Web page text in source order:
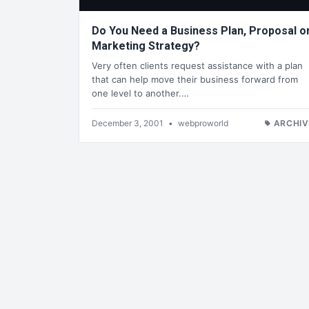
Do You Need a Business Plan, Proposal
Marketing Strategy?
Very often clients request assistance with a plan
that can help move their business forward from
one level to another.…
December 3, 2001 • webproworld